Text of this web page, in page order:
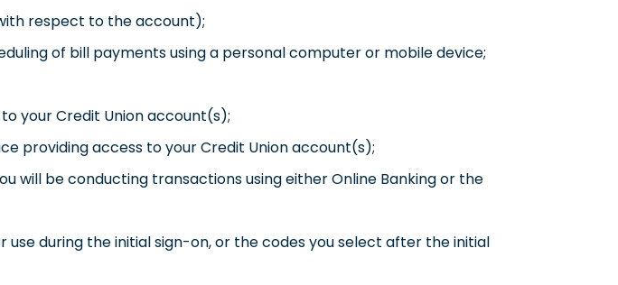
respect to the account);
of bill payments using a personal computer or mobile device;
your Credit Union account(s);
providing access to your Credit Union account(s);
will be conducting transactions using either Online Banking or the
during the initial sign-on, or the codes you select after the initial